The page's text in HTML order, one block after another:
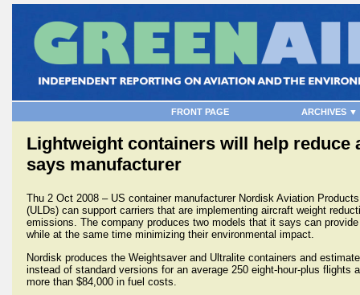
FRONT PAGE ARCHIVES ▼
Lightweight containers will help
says manufacturer
Thu 2 Oct 2008 – US container manufacturer Nordisk Aviation
(ULDs) can support carriers that are implementing aircraft weight
emissions. The company produces two models that it says can
while at the same time minimizing their environmental impact.
Nordisk produces the Weightsaver and Ultralite containers and
instead of standard versions for an average 250 eight-hour-plus flights
more than $84,000 in fuel costs.